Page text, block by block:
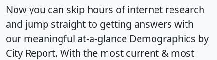
Now you can skip hours of internet research
and jump straight to getting answers with
our meaningful at-a-glance Demographics by
City Report. With the most current & most